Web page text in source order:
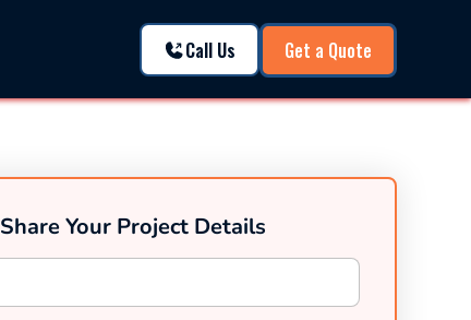
Call Us Get a Quote
Share Your Project Details